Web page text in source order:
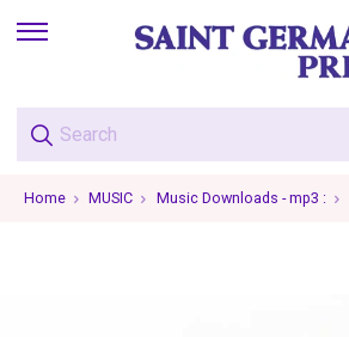
skip
menu
Home MUSIC Music Downloads - mp3 :